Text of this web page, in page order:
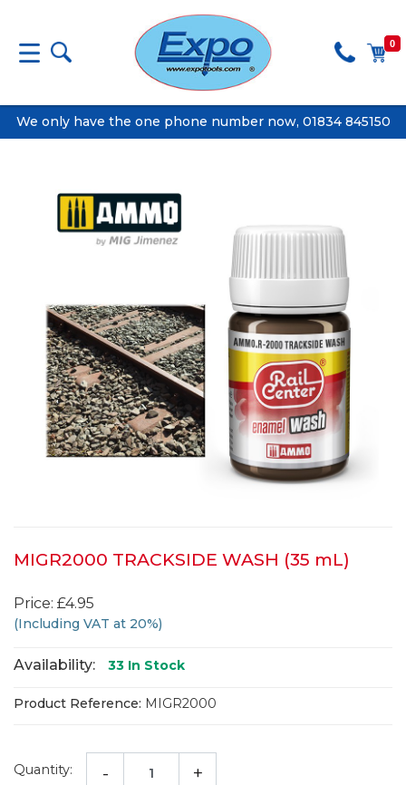
0
We only have the one phone number now, 01834 845150
MIGR2000 TRACKSIDE WASH (35 mL)
Price: £4.95
(Including VAT at 20%)
Availability: 33 In Stock
Product Reference: MIGR2000
Quantity: - +